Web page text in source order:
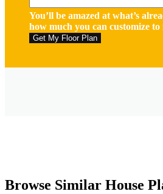
You’ll be amazed at what’s
how much you can customize
Browse Similar House